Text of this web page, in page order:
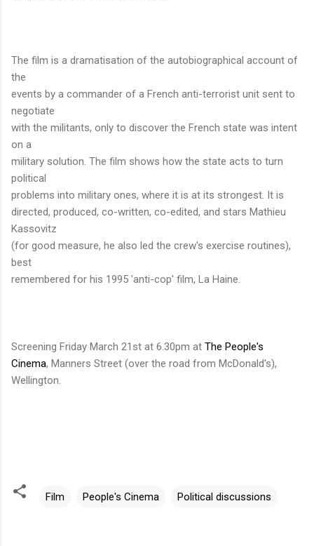
The film is a dramatisation of the autobiographical account of
the
events by a commander of a French anti-terrorist unit sent to
negotiate
with the militants, only to discover the French state was intent
on a
military solution. The film shows how the state acts to turn
political
problems into military ones, where it is at its strongest. It is
directed, produced, co-written, co-edited, and stars Mathieu
Kassovitz
(for good measure, he also led the crew's exercise routines),
best
remembered for his 1995 'anti-cop' film, La Haine.
Screening Friday March 21st at 6.30pm at The People's
Cinema, Manners Street (over the road from McDonald's),
Wellington.
Film People's Cinema Political discussions